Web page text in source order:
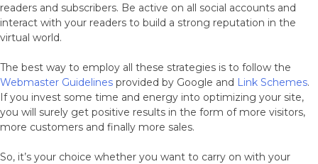
readers and subscribers. Be active on all social accounts and
interact with your readers to build a strong reputation in the
virtual world.
The best way to employ all these strategies is to follow the
Webmaster Guidelines provided by Google and Link Schemes.
If you invest some time and energy into optimizing your site,
you will surely get positive results in the form of more visitors,
more customers and finally more sales.
So, it’s your choice whether you want to carry on with your